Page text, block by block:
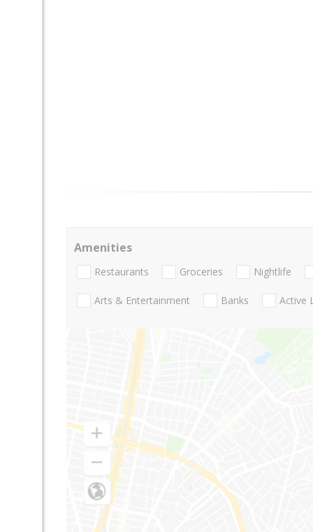
Amenities
Restaurants Groceries Nightlife
Arts & Entertainment Banks Active